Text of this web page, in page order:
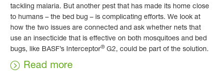
tackling malaria. But another pest that has made its home close
to humans – the bed bug – is complicating efforts. We look at
how the two issues are connected and ask whether nets that
use an insecticide that is effective on both mosquitoes and bed
bugs, like BASF’s Interceptor® G2, could be part of the solution.
Read more